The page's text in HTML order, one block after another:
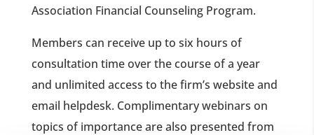
Association Financial Counseling Program.
Members can receive up to six hours of
consultation time over the course of a year
and unlimited access to the firm’s website and
email helpdesk. Complimentary webinars on
topics of importance are also presented from